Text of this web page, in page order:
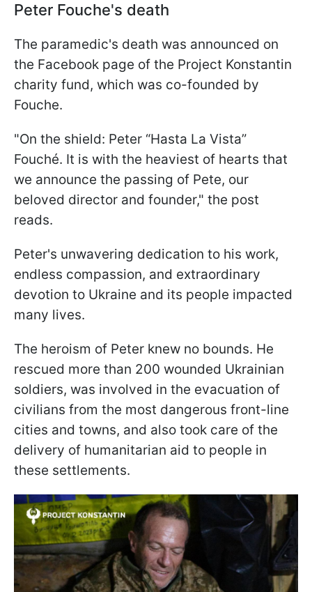
Peter Fouche's death
The paramedic's death was announced on
the Facebook page of the Project Konstantin
charity fund, which was co-founded by
Fouche.
"On the shield: Peter “Hasta La Vista”
Fouché. It is with the heaviest of hearts that
we announce the passing of Pete, our
beloved director and founder," the post
reads.
Peter's unwavering dedication to his work,
endless compassion, and extraordinary
devotion to Ukraine and its people impacted
many lives.
The heroism of Peter knew no bounds. He
rescued more than 200 wounded Ukrainian
soldiers, was involved in the evacuation of
civilians from the most dangerous front-line
cities and towns, and also took care of the
delivery of humanitarian aid to people in
these settlements.